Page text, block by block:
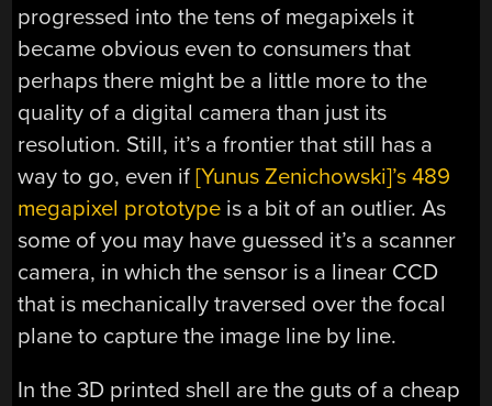
progressed into the tens of megapixels it
became obvious even to consumers that
perhaps there might be a little more to the
quality of a digital camera than just its
resolution. Still, it’s a frontier that still has a
way to go, even if[Yunus Zenichowski]’s 489
megapixel prototype is a bit of an outlier. As
some of you may have guessed it’s a scanner
camera, in which the sensor is a linear CCD
that is mechanically traversed over the focal
plane to capture the image line by line.
In the 3D printed shell are the guts of a cheap